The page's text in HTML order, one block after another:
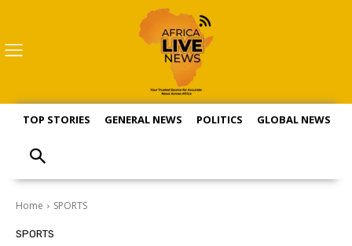
TOP STORIES GENERAL NEWS POLITICS GLOBAL NEWS
Home SPORTS
SPORTS